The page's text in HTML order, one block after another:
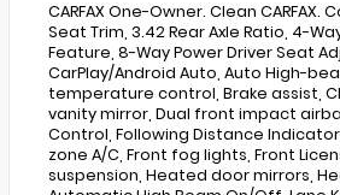
CARFAX One-Owner. Clean
Seat Trim, 3.42 Rear Axle Ratio, 4-
Feature, 8-Way Power Driver Seat
CarPlay/Android Auto, Auto High-
temperature control, Brake assist,
vanity mirror, Dual front impact
Control, Following Distance
zone A/C, Front fog lights, Front
suspension, Heated door mirrors,